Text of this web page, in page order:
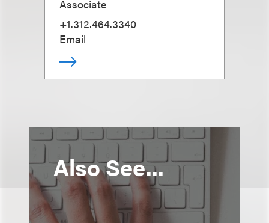
Associate
+1.312.464.3340
Email
Also See...